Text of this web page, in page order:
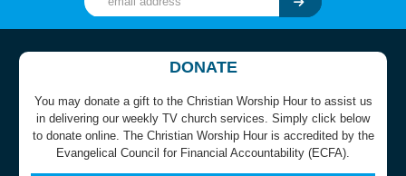
DONATE
You may donate a gift to the Christian Worship Hour to assist us
in delivering our weekly TV church services. Simply click below
to donate online. The Christian Worship Hour is accredited by the
Evangelical Council for Financial Accountability (ECFA).